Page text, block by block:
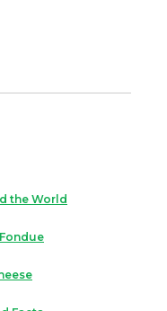
the World